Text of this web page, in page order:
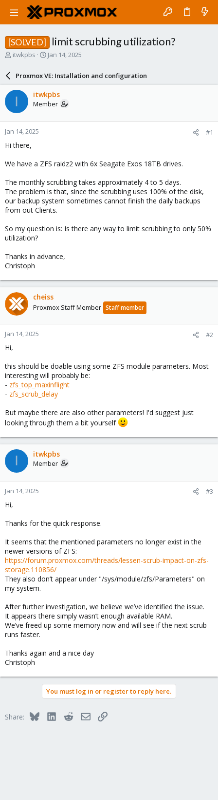
[SOLVED] limit scrubbing utilization?
T
a
d
t
a
r
t
e
itwkpbs
S
a
r
d
a
e
Jan 14, 2025
Proxmox VE: Installation and configuration
I itwkpbs
Member
Jan 14, 2025 #1
Hi there,
We have a ZFS raidz2 with 6x Seagate Exos 18TB drives.
The monthly scrubbing takes approximately 4 to 5 days.
The problem is that, since the scrubbing uses 100% of the disk,
our backup system sometimes cannot finish the daily backups
from out Clients.
So my question is: Is there any way to limit scrubbing to only 50%
utilization?
Thanks in advance,
Christoph
cheiss
Proxmox Staff Member Staff member
Jan 14, 2025 #2
Hi,
this should be doable using some ZFS module parameters. Most
interesting will probably be:
- zfs_top_maxinflight
- zfs_scrub_delay
But maybe there are also other parameters! I'd suggest just
looking through them a bit yourself
I itwkpbs
Member
Jan 14, 2025 #3
Hi,
Thanks for the quick response.
It seems that the mentioned parameters no longer exist in the
newer versions of ZFS:
https://forum.proxmox.com/threads/lessen-scrub-impact-on-zfs-
storage.110856/
They also don’t appear under "/sys/module/zfs/Parameters" on
my system.
After further investigation, we believe we’ve identified the issue.
It appears there simply wasn’t enough available RAM.
We’ve freed up some memory now and will see if the next scrub
runs faster.
Thanks again and a nice day
Christoph
You must log in or register to reply here.
Share: BlueskyLinkedInRedditEmailLink